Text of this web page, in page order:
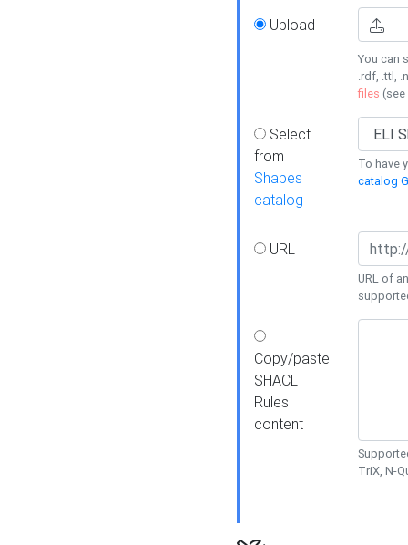
Upload
You can
.rdf, .ttl,
files (see
Select
from
Shapes
catalog
To have
catalog
URL
URL of
Copy/paste
SHACL
Rules
content
TriX, N-